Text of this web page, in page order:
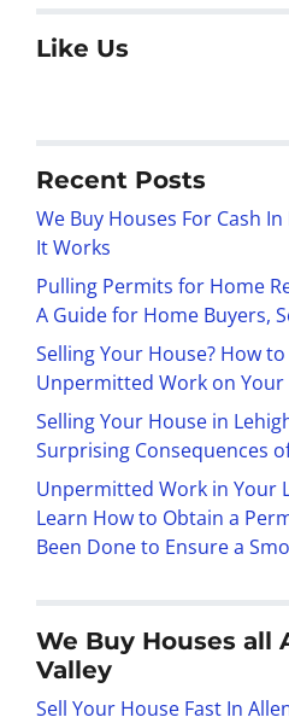
Like Us
Recent Posts
We Buy Houses For Cash
It Works
Pulling Permits for Home
A Guide for Home Buyers,
Selling Your House? How
Unpermitted Work on Your
Selling Your House in
Surprising Consequences
Unpermitted Work in Your
Learn How to Obtain a
Been Done to Ensure a
We Buy Houses all
Valley
Sell Your House Fast In